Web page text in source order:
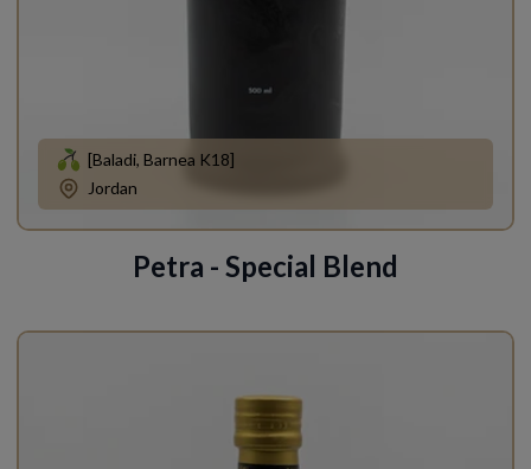
[Baladi, Barnea K18]
Jordan
Petra - Special Blend